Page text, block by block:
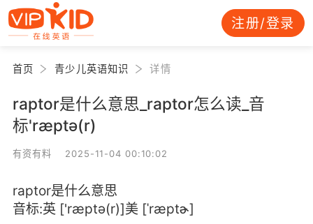
注册/登录
首页 青少儿英语知识 详情
raptor是什么意思_raptor怎么读_音
标'ræptə(r)
有资有料 2025-11-04 00:10:02
raptor是什么意思
音标:英 ['ræptə(r)]美 [ˈræptɚ]